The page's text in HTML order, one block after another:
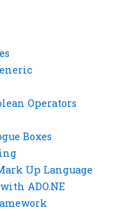
Operators
Boxes
Up Language
ADO.NE